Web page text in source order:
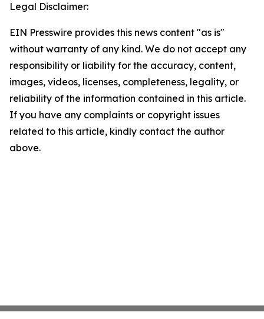
Legal Disclaimer:
EIN Presswire provides this news content "as is"
without warranty of any kind. We do not accept any
responsibility or liability for the accuracy, content,
images, videos, licenses, completeness, legality, or
reliability of the information contained in this article.
If you have any complaints or copyright issues
related to this article, kindly contact the author
above.